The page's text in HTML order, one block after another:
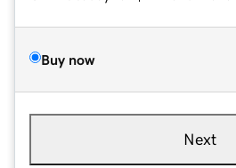
Buy now
Next